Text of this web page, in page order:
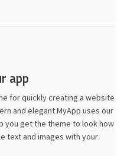
app
for quickly creating a website
and elegant MyApp uses our
you get the theme to look how
text and images with your